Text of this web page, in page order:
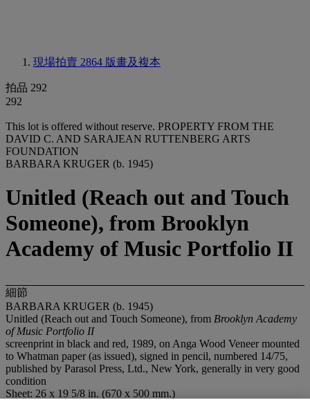
現場拍賣 2864 版畫及複本
拍品 292
292
This lot is offered without reserve. PROPERTY FROM THE
DAVID C. AND SARAJEAN RUTTENBERG ARTS
FOUNDATION
BARBARA KRUGER (b. 1945)
Unitled (Reach out and Touch
Someone), from Brooklyn
Academy of Music Portfolio II
細節
BARBARA KRUGER (b. 1945)
Unitled (Reach out and Touch Someone), from Brooklyn Academy
of Music Portfolio II
screenprint in black and red, 1989, on Anga Wood Veneer mounted
to Whatman paper (as issued), signed in pencil, numbered 14/75,
published by Parasol Press, Ltd., New York, generally in very good
condition
Sheet: 26 x 19 5/8 in. (670 x 500 mm.)